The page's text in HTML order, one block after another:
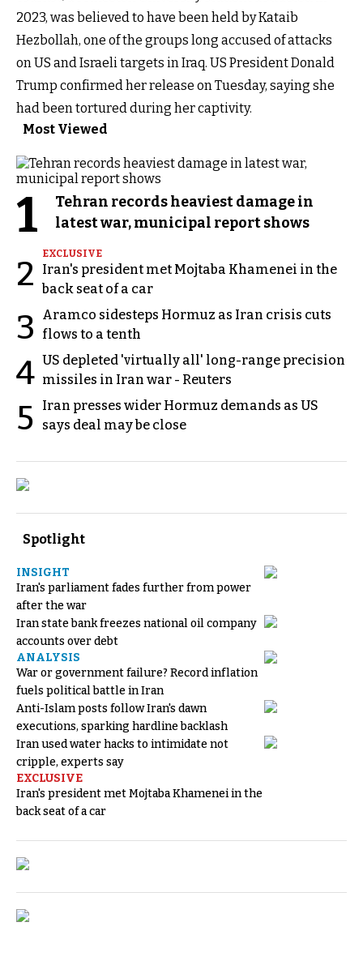
2023, was believed to have been held by Kataib
Hezbollah, one of the groups long accused of attacks
on US and Israeli targets in Iraq. US President Donald
Trump confirmed her release on Tuesday, saying she
had been tortured during her captivity.
Most Viewed
1
Tehran records heaviest damage in
latest war, municipal report shows
2
EXCLUSIVE
Iran's president met Mojtaba Khamenei in the
back seat of a car
3
Aramco sidesteps Hormuz as Iran crisis cuts
flows to a tenth
4 US depleted 'virtually all' long-range precision
missiles in Iran war - Reuters
5
Iran presses wider Hormuz demands as US
says deal may be close
Spotlight
INSIGHT
Iran's parliament fades further from power
after the war
Iran state bank freezes national oil company
accounts over debt
ANALYSIS
War or government failure? Record inflation
fuels political battle in Iran
Anti-Islam posts follow Iran's dawn
executions, sparking hardline backlash
Iran used water hacks to intimidate not
cripple, experts say
EXCLUSIVE
Iran's president met Mojtaba Khamenei in the
back seat of a car